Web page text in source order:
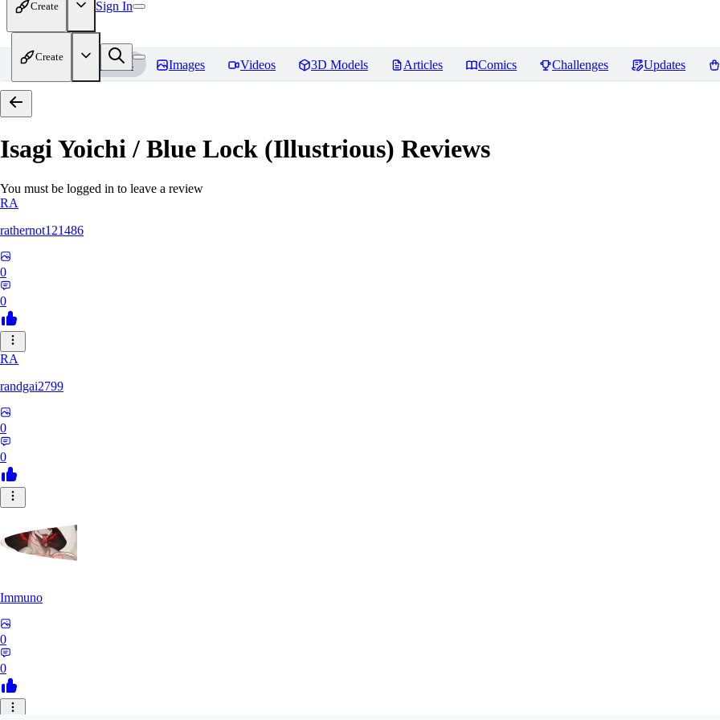
Create Sign In
Create
Home Models Images Videos 3D Models Articles Comics Challenges Updates
Isagi Yoichi / Blue Lock (Illustrious) Reviews
You must be logged in to leave a review
RA
rathernot121486
0
0
RA
randgai2799
0
0
Immuno
0
0